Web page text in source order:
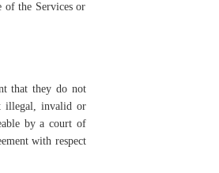
of the Services or
that they do not
illegal, invalid or
by a court of
with respect